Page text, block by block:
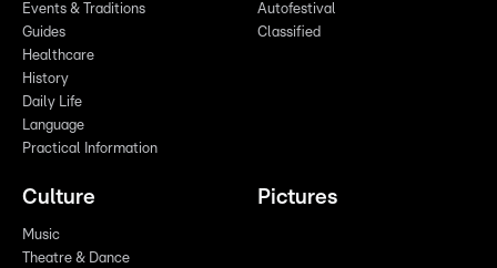
Events & Traditions
Guides
Healthcare
History
Daily Life
Language
Practical Information
Autofestival
Classified
Culture
Music
Theatre & Dance
Pictures